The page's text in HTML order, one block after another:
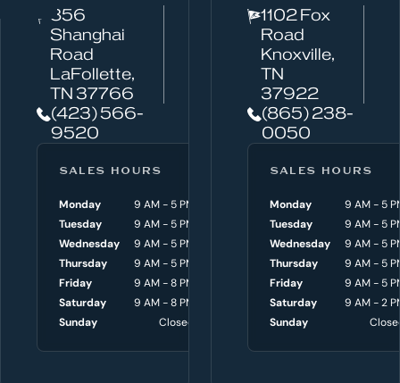
a
h
e
t
856
Shanghai
Road
LaFollette,
TN 37766
(423) 566-
9520
SALES HOURS
Monday
9 AM - 5 PM
Tuesday
9 AM - 5 PM
Wednesday
9 AM - 5 PM
Thursday
9 AM - 5 PM
Friday
9 AM - 8 PM
Saturday
9 AM - 8 PM
Sunday
Closed
SERVICE HOURS
Monday
8 AM - 4:30
Tuesday
8 AM - 4:30
Wednesday
8 AM - 4:30
Thursday
8 AM - 4:30
Friday
8 AM - 4:30
Saturday
9 AM - 3
Sunday
1102 Fox
Road
Knoxville,
TN
37922
(865) 238-
0050
SALES HOURS
Monday
9 AM - 5
Tuesday
9 AM - 5
Wednesday
9 AM - 5
Thursday
9 AM - 5
Friday
9 AM - 5
Saturday
9 AM - 2
Sunday